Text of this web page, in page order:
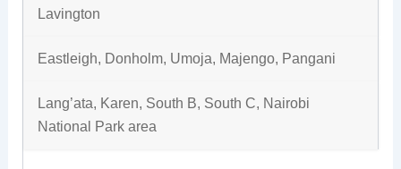
Lavington
Eastleigh, Donholm, Umoja, Majengo, Pangani
Lang’ata, Karen, South B, South C, Nairobi
National Park area